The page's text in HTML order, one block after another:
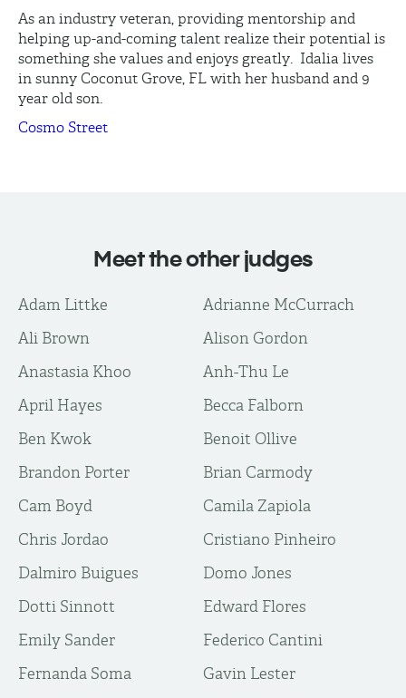
As an industry veteran, providing mentorship and
helping up-and-coming talent realize their potential is
something she values and enjoys greatly. Idalia lives
in sunny Coconut Grove, FL with her husband and 9
year old son.
Cosmo Street
Meet the other judges
Adam Littke
Adrianne McCurrach
Ali Brown
Alison Gordon
Anastasia Khoo
Anh-Thu Le
April Hayes
Becca Falborn
Ben Kwok
Benoit Ollive
Brandon Porter
Brian Carmody
Cam Boyd
Camila Zapiola
Chris Jordao
Cristiano Pinheiro
Dalmiro Buigues
Domo Jones
Dotti Sinnott
Edward Flores
Emily Sander
Federico Cantini
Fernanda Soma
Gavin Lester